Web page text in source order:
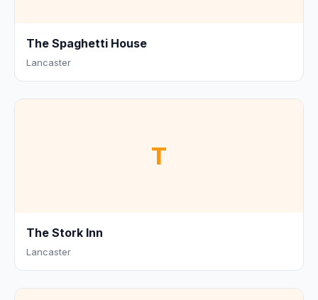
The Spaghetti House
Lancaster
T
The Stork Inn
Lancaster